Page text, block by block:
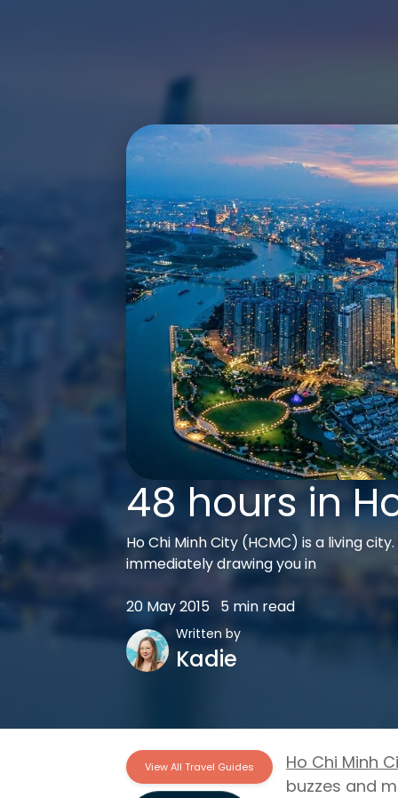
48 hours in
Ho Chi Minh City (HCMC) is a living
immediately drawing you in
20 May 2015 5 min read
Written by
Kadie
View All Travel Guides
Ho Chi Minh
buzzes and